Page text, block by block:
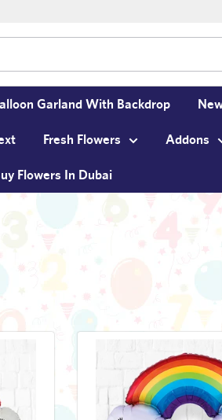
Garland With Backdrop
Fresh Flowers Addons
Flowers In Dubai